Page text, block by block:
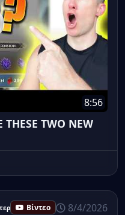
8:56
THESE TWO NEW
υπάλληλος
Βίντεο 8/4/2026